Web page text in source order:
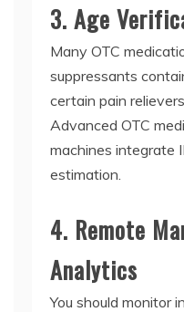
3. Age
Many OTC
suppressants
certain pain
Advanced OTC
machines integrate
estimation.
4. Remote
Analytics
You should monitor